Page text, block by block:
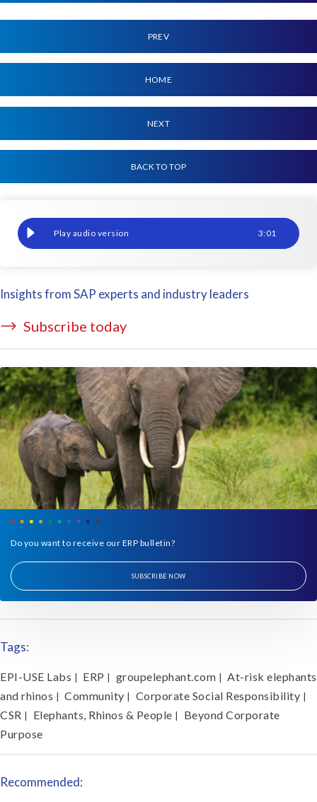
PREV
HOME
NEXT
BACK TO TOP
ERP: Community Relief Programme 3:01
Insights from SAP experts and industry leaders
Subscribe today
Do you want to receive our ERP bulletin?
SUBSCRIBE NOW
Tags:
EPI-USE Labs ERP groupelephant.com
At-risk elephants
and rhinos
Community Corporate Social Responsibility
CSR Elephants, Rhinos & People
Beyond Corporate
Purpose
Recommended: